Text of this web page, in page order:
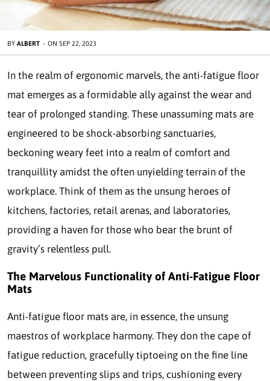
BY ALBERT - ON SEP 22, 2023
In the realm of ergonomic marvels, the anti-fatigue floor
mat emerges as a formidable ally against the wear and
tear of prolonged standing. These unassuming mats are
engineered to be shock-absorbing sanctuaries,
beckoning weary feet into a realm of comfort and
tranquillity amidst the often unyielding terrain of the
workplace. Think of them as the unsung heroes of
kitchens, factories, retail arenas, and laboratories,
providing a haven for those who bear the brunt of
gravity’s relentless pull.
The Marvelous Functionality of Anti-Fatigue Floor
Mats
Anti-fatigue floor mats are, in essence, the unsung
maestros of workplace harmony. They don the cape of
fatigue reduction, gracefully tiptoeing on the fine line
between preventing slips and trips, cushioning every